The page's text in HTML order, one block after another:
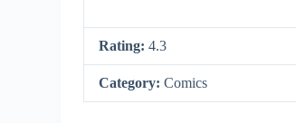
Rating:4.3
Category:Comics